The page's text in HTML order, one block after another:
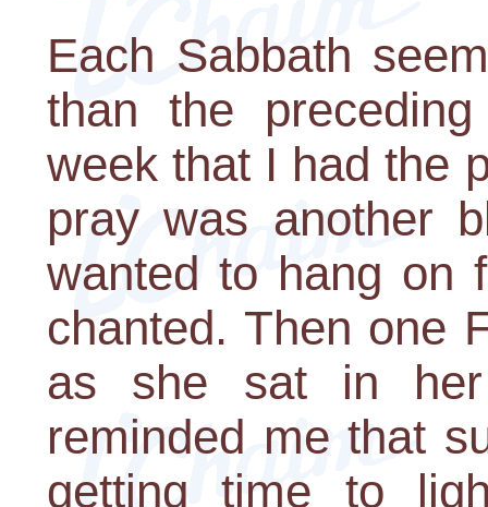
Each Sabbath
than the
week that I had the
pray was another
wanted to hang on
chanted. Then one
as she sat in
reminded me that
getting time to